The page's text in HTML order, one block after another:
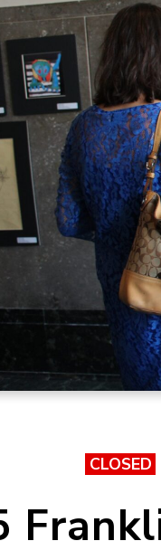
CLOSED